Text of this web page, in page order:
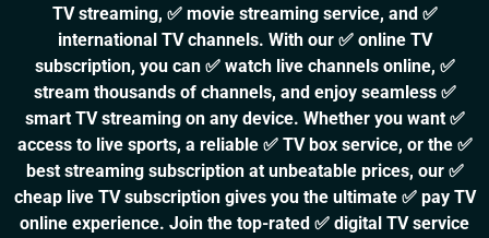
TV streaming, ✅ movie streaming service, and ✅
international TV channels. With our ✅ online TV
subscription, you can ✅ watch live channels online, ✅
stream thousands of channels, and enjoy seamless ✅
smart TV streaming on any device. Whether you want ✅
access to live sports, a reliable ✅ TV box service, or the ✅
best streaming subscription at unbeatable prices, our ✅
cheap live TV subscription gives you the ultimate ✅ pay TV
online experience. Join the top-rated ✅ digital TV service